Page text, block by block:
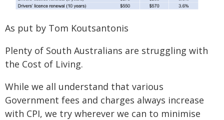
As put by Tom Koutsantonis
Plenty of South Australians are struggling with
the Cost of Living.
While we all understand that various
Government fees and charges always increase
with CPI, we try wherever we can to minimise